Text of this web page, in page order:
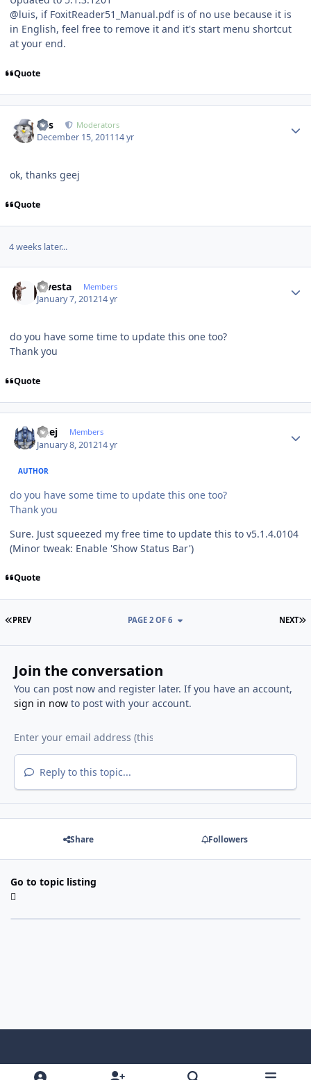
@luis, if FoxitReader51_Manual.pdf is of no use because it is
in English, feel free to remove it and it's start menu shortcut
at your end.
Quote
luis Moderators
December 15, 201114 yr
ok, thanks geej
Quote
4 weeks later...
qwesta Members
January 7, 201214 yr
do you have some time to update this one too?
Thank you
Quote
Geej Members
January 8, 201214 yr
AUTHOR
do you have some time to update this one too?
Thank you
Sure. Just squeezed my free time to update this to v5.1.4.0104
(Minor tweak: Enable 'Show Status Bar')
Quote
FIRST PAGE
PREV NEXT
PAGE 2 OF 6
Join the conversation
You can post now and register later. If you have an account,
sign in nowto post with your account.
Reply to this topic...
Share Followers
Go to topic listing
Light ModeDark ModeSystem Preference y